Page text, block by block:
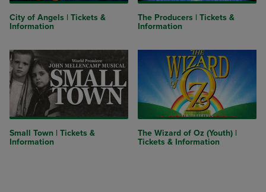
City of Angels | Tickets &
Information
The Producers | Tickets &
Information
Small Town | Tickets &
Information
The Wizard of Oz (Youth) |
Tickets & Information